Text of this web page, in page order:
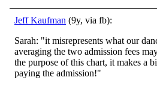
Jeff Kaufman (9y, via fb):
Sarah: "it misrepresents what our
averaging the two admission fees
the purpose of this chart, it makes a
paying the admission!"